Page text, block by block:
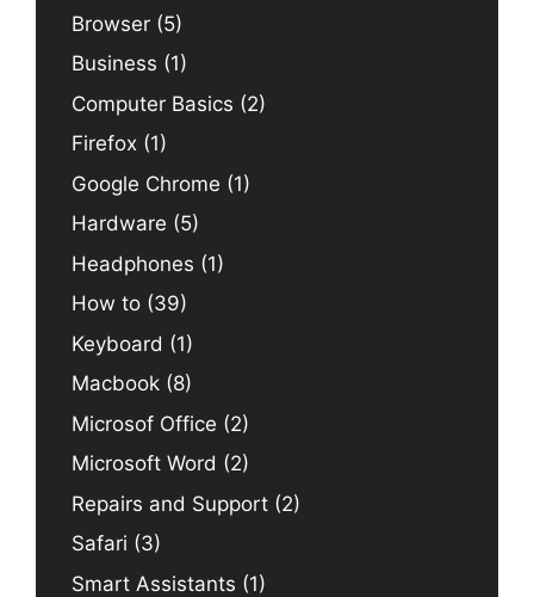
Browser (5)
Business (1)
Computer Basics (2)
Firefox (1)
Google Chrome (1)
Hardware (5)
Headphones (1)
How to (39)
Keyboard (1)
Macbook (8)
Microsof Office (2)
Microsoft Word (2)
Repairs and Support (2)
Safari (3)
Smart Assistants (1)